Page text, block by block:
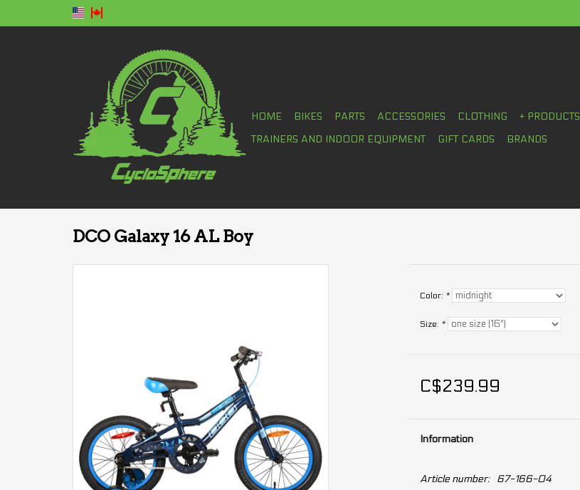
HOME BIKES PARTS ACCESSORIES CLOTHING + PRODUCTS
TRAINERS AND INDOOR EQUIPMENT
GIFT CARDS BRANDS
DCO Galaxy 16 AL Boy
Color: *
Size: *
C$239.99
Information
Article number:
67-166-04